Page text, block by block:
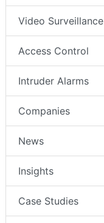
Video Surveillance
Access Control
Intruder Alarms
Companies
News
Insights
Case Studies